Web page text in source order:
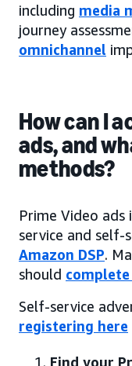
including media
journey
omnichannel
How can I
ads, and
methods?
Prime Video ads
service and self-
Amazon DSP.
should
Self-service
registering here
Find your